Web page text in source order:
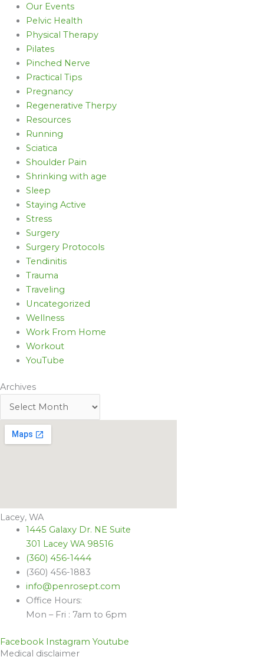
Our Events
Pelvic Health
Physical Therapy
Pilates
Pinched Nerve
Practical Tips
Pregnancy
Regenerative Therpy
Resources
Running
Sciatica
Shoulder Pain
Shrinking with age
Sleep
Staying Active
Stress
Surgery
Surgery Protocols
Tendinitis
Trauma
Traveling
Uncategorized
Wellness
Work From Home
Workout
YouTube
Archives
Lacey, WA
1445 Galaxy Dr. NE Suite
301 Lacey WA 98516
(360) 456-1444
(360) 456-1883
info@penrosept.com
Office Hours:
Mon – Fri : 7am to 6pm
Facebook Instagram Youtube
Medical disclaimer